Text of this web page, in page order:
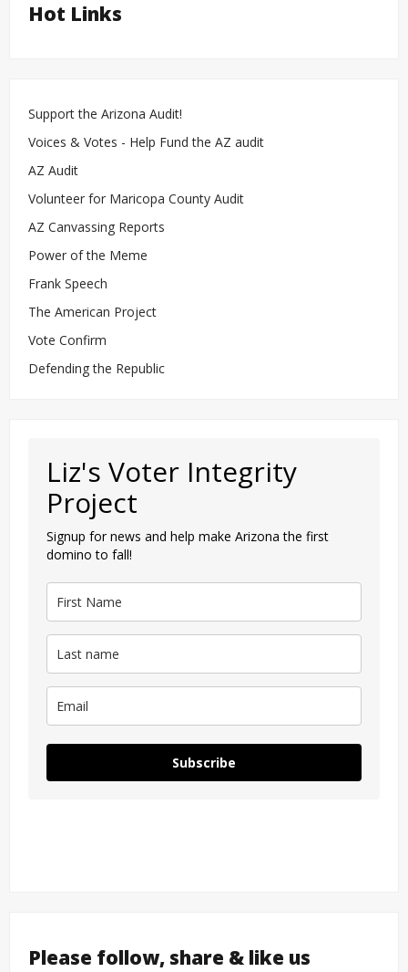
Hot Links
Support the Arizona Audit!
Voices & Votes - Help Fund the AZ audit
AZ Audit
Volunteer for Maricopa County Audit
AZ Canvassing Reports
Power of the Meme
Frank Speech
The American Project
Vote Confirm
Defending the Republic
Liz's Voter Integrity
Project
Signup for news and help make Arizona the first
domino to fall!
Subscribe
Please follow, share & like us